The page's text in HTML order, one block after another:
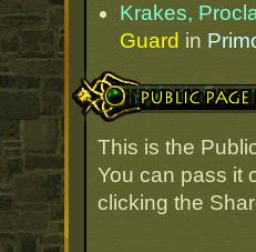
Krakes,
Guard in
Public Page Link
This is the
You can pass it
clicking the